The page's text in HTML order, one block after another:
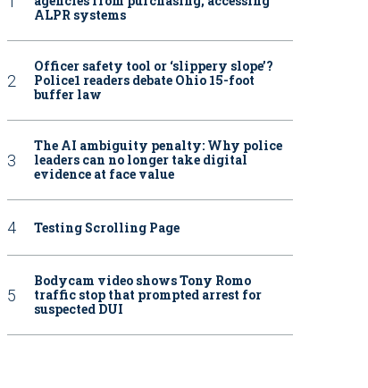
ALPR systems
Officer safety tool or ‘slippery slope’?
Police1 readers debate Ohio 15-foot
buffer law
The AI ambiguity penalty: Why police
leaders can no longer take digital
evidence at face value
Testing Scrolling Page
Bodycam video shows Tony Romo
traffic stop that prompted arrest for
suspected DUI